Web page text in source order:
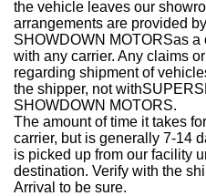
the vehicle leaves our
arrangements are provided
SHOWDOWN MOTORSas a
with any carrier. Any claims
regarding shipment of
the shipper, not
SHOWDOWN MOTORS.
The amount of time it takes
carrier, but is generally 7-14
is picked up from our facility
destination. Verify with the
Arrival to be sure.